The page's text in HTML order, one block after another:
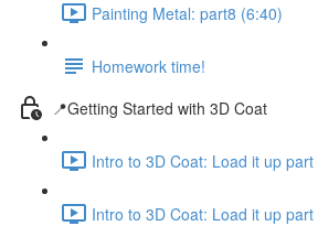
Painting Metal: part8 (6:40)
Homework time!
📍Getting Started with 3D Coat
Intro to 3D Coat: Load it up
Intro to 3D Coat: Load it up